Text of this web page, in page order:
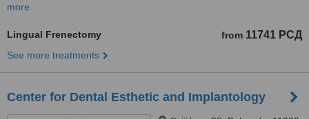
more
Lingual Frenectomy from 11741 РСД
See more treatments
Center for Dental Esthetic and Implantology